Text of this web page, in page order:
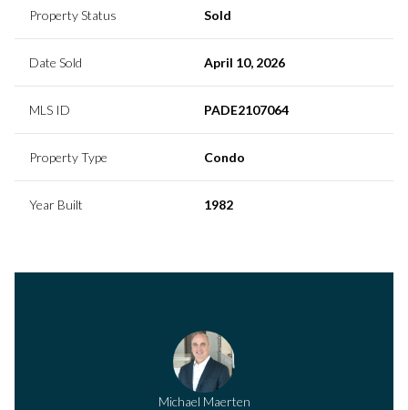
Property Status Sold
Date Sold April 10, 2026
MLS ID PADE2107064
Property Type Condo
Year Built 1982
Michael Maerten